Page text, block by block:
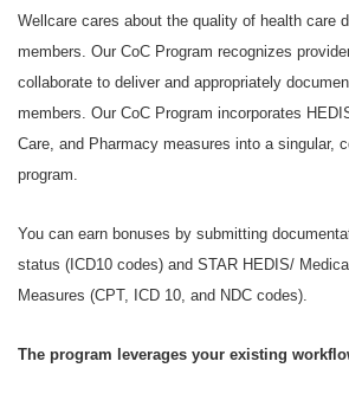
Wellcare cares about the quality of health care
members. Our CoC Program recognizes
collaborate to deliver and appropriately
members. Our CoC Program incorporates
Care, and Pharmacy measures into a singular,
program.
You can earn bonuses by submitting
status (ICD10 codes) and STAR HEDIS/
Measures (CPT, ICD 10, and NDC codes).
The program leverages your existing